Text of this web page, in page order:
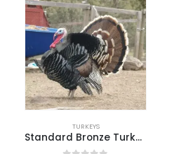
TURKEYS
Standard Bronze Turkeys